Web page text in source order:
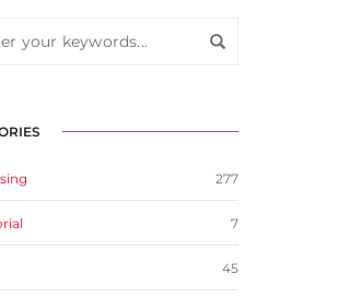
277
7
45